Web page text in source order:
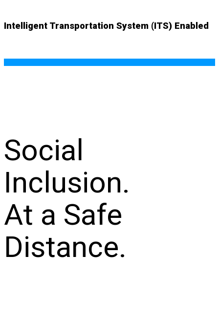
Intelligent Transportation System (ITS) Enabled
Social
Inclusion.
At a Safe
Distance.